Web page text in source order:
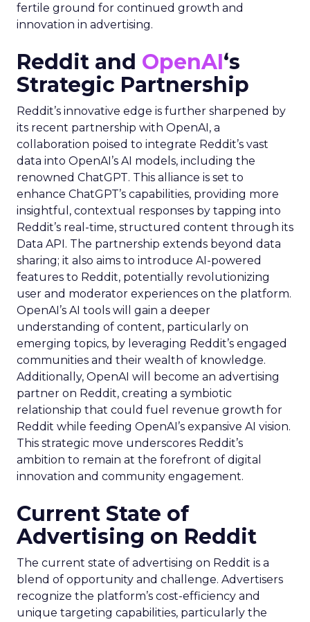
fertile ground for continued growth and
innovation in advertising.
Reddit and OpenAI‘s
Strategic Partnership
Reddit’s innovative edge is further sharpened by
its recent partnership with OpenAI, a
collaboration poised to integrate Reddit’s vast
data into OpenAI’s AI models, including the
renowned ChatGPT. This alliance is set to
enhance ChatGPT’s capabilities, providing more
insightful, contextual responses by tapping into
Reddit’s real-time, structured content through its
Data API. The partnership extends beyond data
sharing; it also aims to introduce AI-powered
features to Reddit, potentially revolutionizing
user and moderator experiences on the platform.
OpenAI’s AI tools will gain a deeper
understanding of content, particularly on
emerging topics, by leveraging Reddit’s engaged
communities and their wealth of knowledge.
Additionally, OpenAI will become an advertising
partner on Reddit, creating a symbiotic
relationship that could fuel revenue growth for
Reddit while feeding OpenAI’s expansive AI vision.
This strategic move underscores Reddit’s
ambition to remain at the forefront of digital
innovation and community engagement.
Current State of
Advertising on Reddit
The current state of advertising on Reddit is a
blend of opportunity and challenge. Advertisers
recognize the platform’s cost-efficiency and
unique targeting capabilities, particularly the